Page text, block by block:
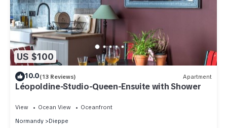
US $100
10.0(13 Reviews) Apartment
Léopoldine-Studio-Queen-Ensuite with Shower
View Ocean View
Oceanfront
Normandy
Dieppe